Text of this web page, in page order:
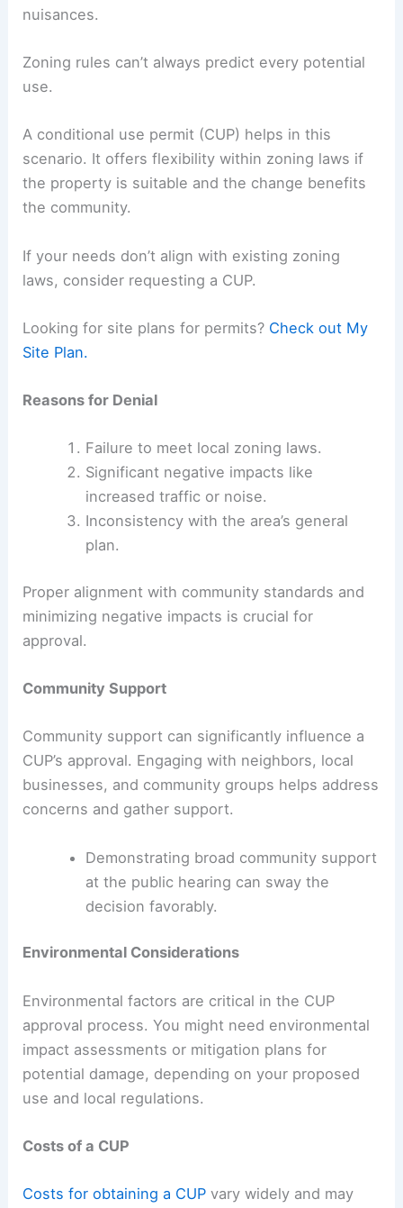
nuisances.
Zoning rules can’t always predict every potential
use.
A conditional use permit (CUP) helps in this
scenario. It offers flexibility within zoning laws if
the property is suitable and the change benefits
the community.
If your needs don’t align with existing zoning
laws, consider requesting a CUP.
Looking for site plans for permits? Check out My
Site Plan.
Reasons for Denial
Failure to meet local zoning laws.
Significant negative impacts like
increased traffic or noise.
Inconsistency with the area’s general
plan.
Proper alignment with community standards and
minimizing negative impacts is crucial for
approval.
Community Support
Community support can significantly influence a
CUP’s approval. Engaging with neighbors, local
businesses, and community groups helps address
concerns and gather support.
Demonstrating broad community support
at the public hearing can sway the
decision favorably.
Environmental Considerations
Environmental factors are critical in the CUP
approval process. You might need environmental
impact assessments or mitigation plans for
potential damage, depending on your proposed
use and local regulations.
Costs of a CUP
Costs for obtaining a CUP vary widely and may